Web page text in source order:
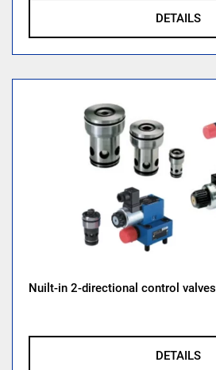
DETAILS
Nuilt-in 2-directional control valves
DETAILS